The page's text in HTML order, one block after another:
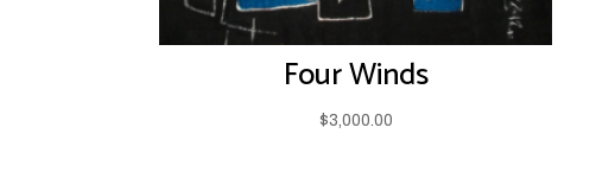
Four Winds
$3,000.00